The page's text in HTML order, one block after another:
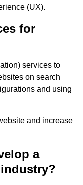
(UX).
for
services to
on search
and using
and increase
a